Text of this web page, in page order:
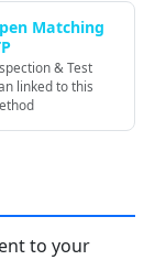
Matching
& Test
linked to this
to your